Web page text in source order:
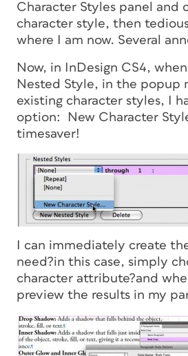
Character Styles panel and
character style, then
where I am now. Several
Now, in InDesign CS4,
Nested Style, in the popup
existing character styles, I
option: New Character
timesaver!
I can immediately create
need?in this case, simply
character attribute?and
preview the results in my